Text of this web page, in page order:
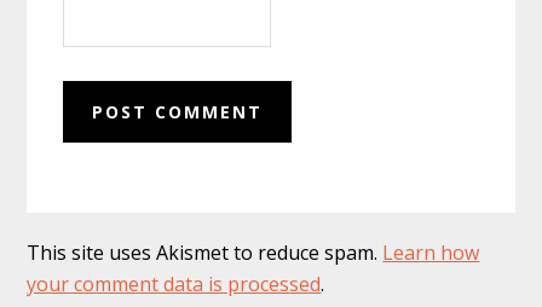
This site uses Akismet to reduce spam. Learn how
your comment data is processed.